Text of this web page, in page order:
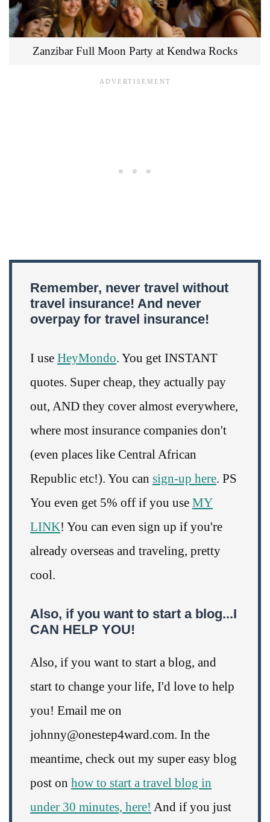
Zanzibar Full Moon Party at Kendwa Rocks
Remember, never travel without
travel insurance! And never
overpay for travel insurance!
I use HeyMondo. You get INSTANT
quotes. Super cheap, they actually pay
out, AND they cover almost everywhere,
where most insurance companies don't
(even places like Central African
Republic etc!). You can sign-up here. PS
You even get 5% off if you use MY
LINK! You can even sign up if you're
already overseas and traveling, pretty
cool.
Also, if you want to start a blog...I
CAN HELP YOU!
Also, if you want to start a blog, and
start to change your life, I'd love to help
you! Email me on
johnny@onestep4ward.com. In the
meantime, check out my super easy blog
post on how to start a travel blog in
under 30 minutes, here! And if you just